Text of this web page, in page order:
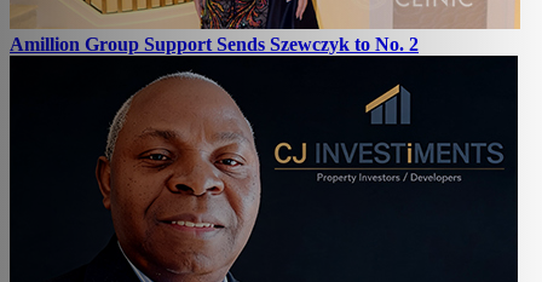
Amillion Group Support Sends Szewczyk to No. 2